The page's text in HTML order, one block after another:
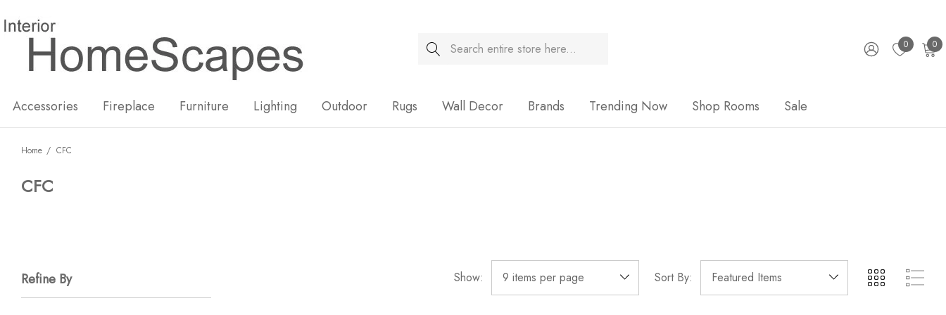
Search 0 0
Accessories Fireplace Furniture Lighting Outdoor Rugs Wall Decor Brands Trending Now Shop Rooms Sale
Home CFC
CFC
Show: Sort By:
Refine By